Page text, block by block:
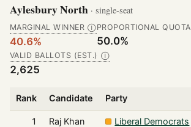
Aylesbury North · single-seat
MARGINAL WINNER Ⓘ
40.6%
PROPORTIONAL QUOTA
50.0%
VALID BALLOTS (EST.) Ⓘ
2,625
Rank Candidate Party
1 Raj Khan Liberal Democrats